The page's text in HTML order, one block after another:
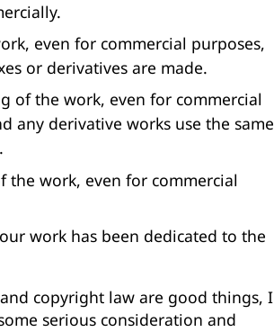
even for commercial purposes,
or derivatives are made.
of the work, even for commercial
any derivative works use the same
work, even for commercial
work has been dedicated to the
copyright law are good things, I
serious consideration and